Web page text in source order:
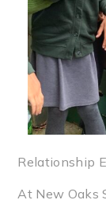
Relationship
At New Oaks